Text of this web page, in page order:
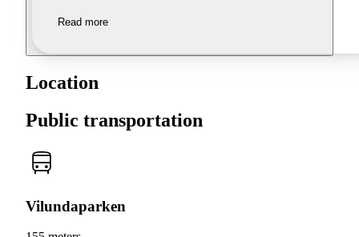
Read more
Location
Public transportation
Vilundaparken